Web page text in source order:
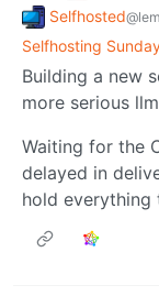
Selfhosted
Selfhosting
Building a new
more serious
Waiting for the
delayed in
hold